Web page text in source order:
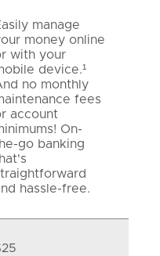
manage
money online
with your
device.¹
no monthly
fees
account
On-
go banking
hassle-free.